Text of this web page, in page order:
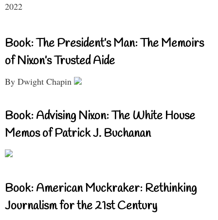
2022
Book: The President’s Man: The Memoirs
of Nixon’s Trusted Aide
By Dwight Chapin
Book: Advising Nixon: The White House
Memos of Patrick J. Buchanan
Book: American Muckraker: Rethinking
Journalism for the 21st Century